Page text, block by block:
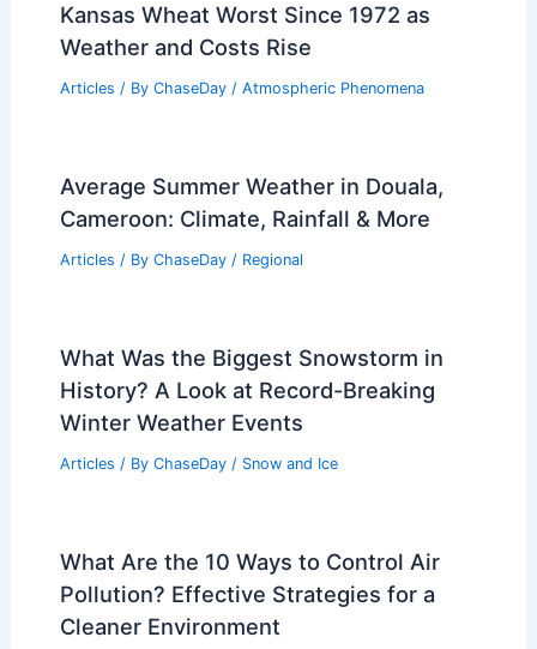
Kansas Wheat Worst Since 1972 as
Weather and Costs Rise
Articles / By ChaseDay / Atmospheric Phenomena
Average Summer Weather in Douala,
Cameroon: Climate, Rainfall & More
Articles / By ChaseDay / Regional
What Was the Biggest Snowstorm in
History? A Look at Record-Breaking
Winter Weather Events
Articles / By ChaseDay / Snow and Ice
What Are the 10 Ways to Control Air
Pollution? Effective Strategies for a
Cleaner Environment